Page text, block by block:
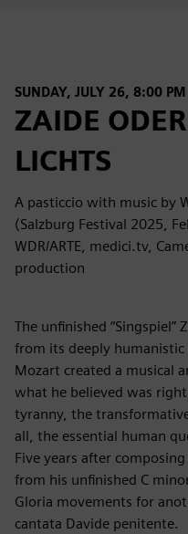
SUNDAY, JULY 26, 8:00 PM
ZAIDE
LICHTS
A pasticcio with music by
(Salzburg Festival 2025,
WDR/ARTE, medici.tv,
production
The unfinished
from its deeply
Mozart created a musical
what he believed was
tyranny, the
all, the essential human
Five years after
from his unfinished C
Gloria movements for
cantata Davide penitente.